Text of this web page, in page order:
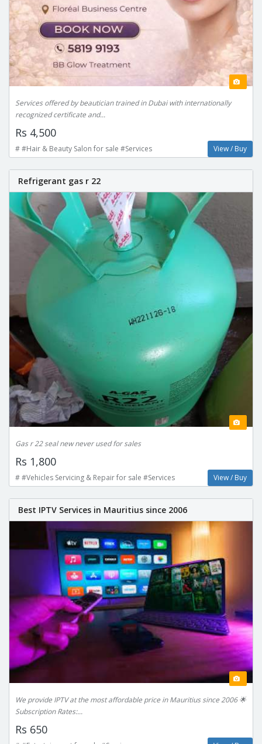
Services offered by beautician trained in Dubai with internationally
recognized certificate and...
Rs 4,500
# #Hair & Beauty Salon for sale #Services View / Buy
Refrigerant gas r 22
Gas r 22 seal new never used for sales
Rs 1,800
# #Vehicles Servicing & Repair for sale #Services View / Buy
Best IPTV Services in Mauritius since 2006
We provide IPTV at the most affordable price in Mauritius since 2006 🌟
Subscription Rates:...
Rs 650